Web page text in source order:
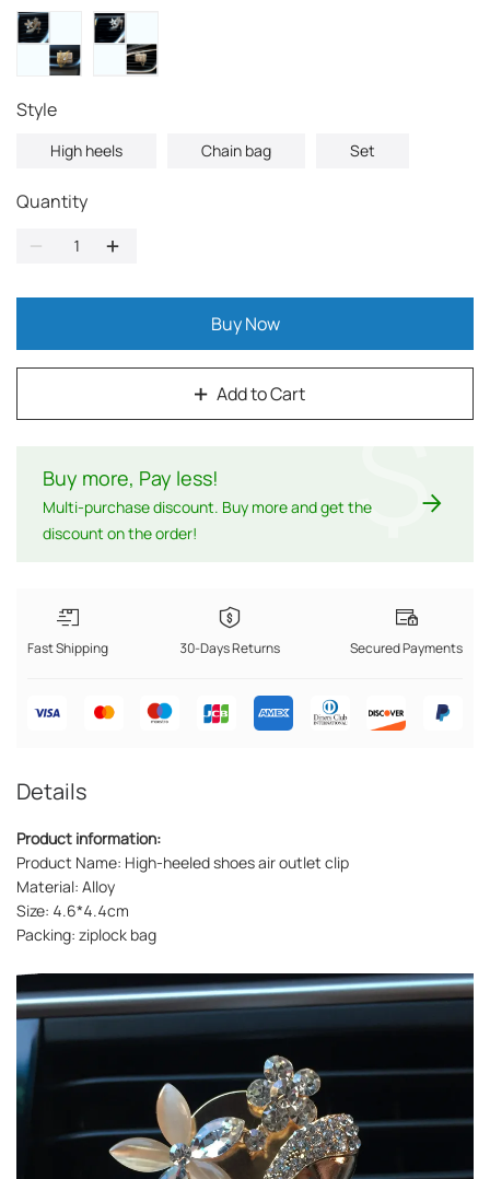
style
High heels Chain bag Set
Quantity
Add to Cart
Buy Now
Buy more, Pay less!
Multi-purchase discount. Buy more and get the
discount on the order!
$
Fast Shipping 30-Days Returns Secured Payments
Details
Product information:
Product Name: High-heeled shoes air outlet clip
Material: Alloy
Size: 4.6*4.4cm
Packing: ziplock bag